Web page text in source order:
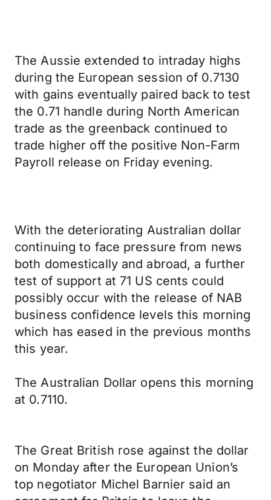
The Aussie extended to intraday highs
during the European session of 0.7130
with gains eventually paired back to test
the 0.71 handle during North American
trade as the greenback continued to
trade higher off the positive Non-Farm
Payroll release on Friday evening.
With the deteriorating Australian dollar
continuing to face pressure from news
both domestically and abroad, a further
test of support at 71 US cents could
possibly occur with the release of NAB
business confidence levels this morning
which has eased in the previous months
this year.
The Australian Dollar opens this morning
at 0.7110.
The Great British rose against the dollar
on Monday after the European Union’s
top negotiator Michel Barnier said an